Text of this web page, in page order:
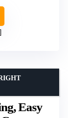
Easy